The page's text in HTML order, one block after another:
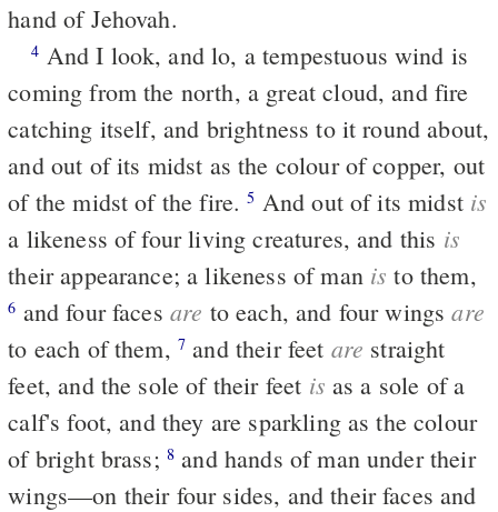
hand of Jehovah.
4
coming from the north, a great cloud, and fire
catching itself, and brightness to it round about,
and out of its midst as the colour of copper, out
of the midst of the fire.5 And out of its midst is
a likeness of four living creatures, and this is
their appearance; a likeness of man is to them,
6 and four faces are to each, and four wingsare
to each of them, 7 and their feet are straight
feet, and the sole of their feet is as a sole of a
calf's foot, and they are sparkling as the colour
of bright brass; 8 and hands of man under their
wings—on their four sides, and their faces and